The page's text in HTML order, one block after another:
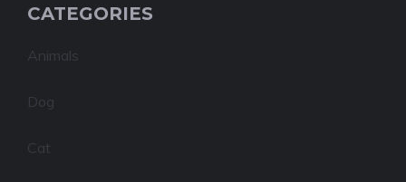
CATEGORIES
Animals
Dog
Cat